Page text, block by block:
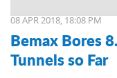
08 APR 2018, 18:08 PM
Bemax Bores
Tunnels so Far